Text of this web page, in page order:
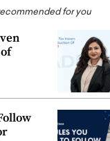
for you